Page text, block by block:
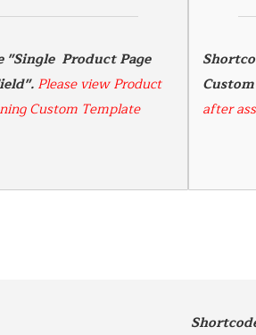
"Single  Product Page
Please view Product
Custom Template
after